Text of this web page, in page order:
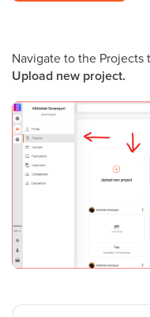
Navigate to the
Upload new project.